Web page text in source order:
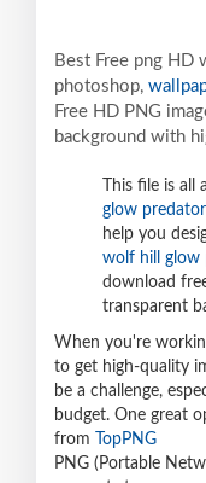
Best Free png
photoshop,
Free HD PNG
background with
This file is
glow
help you
wolf hill glow
download
transparent
When you're
to get high-quality
be a challenge,
budget. One great
from
TopPNG
PNG (Portable